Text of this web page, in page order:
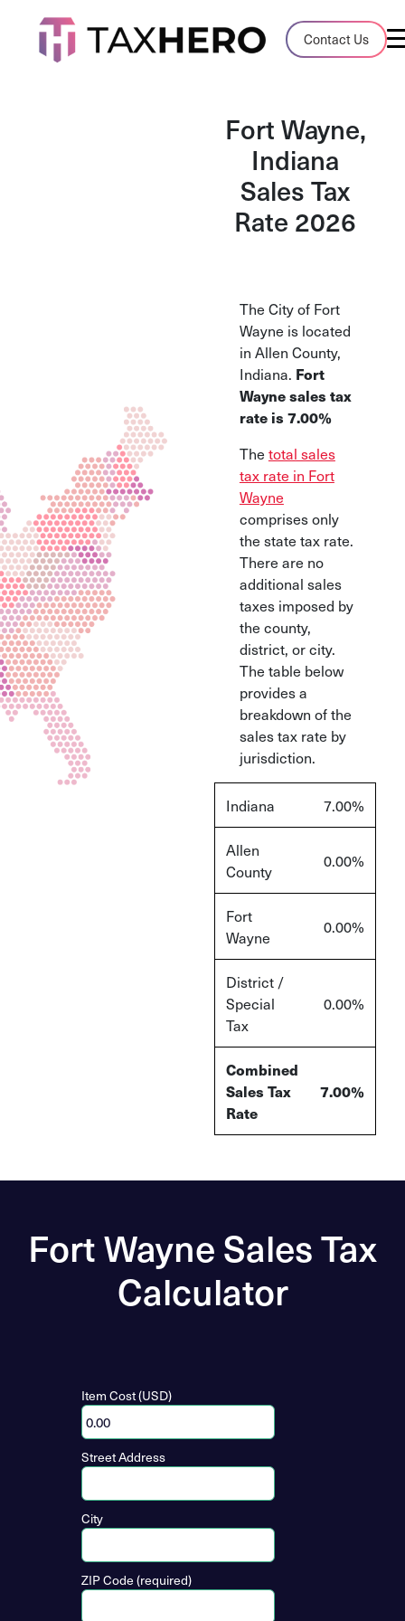
Contact Us
Audit Case Study
A client sales tax audit case summary
Insights, stories, and helpful resources
Sales Tax By State
Sales tax rates and rules for every U.S.
and their pros/cons
Fort Wayne,
Indiana
Sales Tax
Rate 2026
The City of Fort
Wayne is located
in Allen County,
Indiana. Fort
Wayne sales tax
rate is 7.00%
The total sales
tax rate in Fort
Wayne
comprises only
the state tax rate.
There are no
additional sales
taxes imposed by
the county,
district, or city.
The table below
provides a
breakdown of the
sales tax rate by
jurisdiction.
Indiana 7.00%
Allen
County
0.00%
Fort
Wayne
0.00%
District /
Special
Tax
0.00%
Combined
Sales Tax
Rate
7.00%
Fort Wayne Sales Tax
Calculator
Item Cost (USD)
Street Address
City
ZIP Code (required)